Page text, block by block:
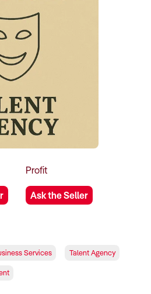
Profit
Ask the Seller
Services Talent Agency